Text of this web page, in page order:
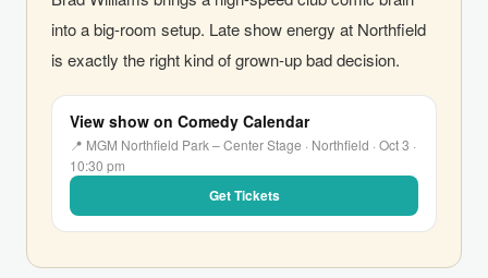
into a big-room setup. Late show energy at Northfield
is exactly the right kind of grown-up bad decision.
View show on Comedy Calendar
📍 MGM Northfield Park – Center Stage · Northfield · Oct 3 ·
10:30 pm
Get Tickets